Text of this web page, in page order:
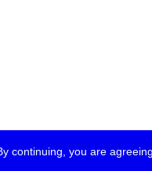
continuing, you are